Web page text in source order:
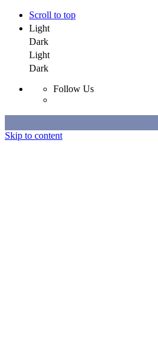
Scroll to top
Light
Dark
Light
Dark
Follow Us
Skip to content